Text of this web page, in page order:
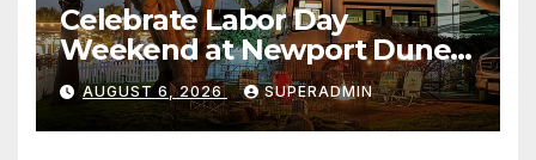
Celebrate Labor Day
Weekend at Newport Dunes
Waterfront Resort & Marina
AUGUST 6, 2026 SUPERADMIN